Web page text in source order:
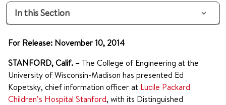
In this Section
For Release: November 10, 2014
STANFORD, Calif. –The College of Engineering at the
University of Wisconsin-Madison has presented Ed
Kopetsky, chief information officer at Lucile Packard
Children’s Hospital Stanford, with its Distinguished